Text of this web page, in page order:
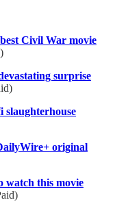
Civil War movie
surprise
slaughterhouse
original
watch this movie